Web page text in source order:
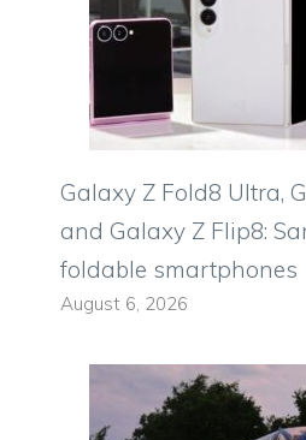
Galaxy Z Fold8 Ultra,
and Galaxy Z Flip8:
foldable smartphones
August 6, 2026